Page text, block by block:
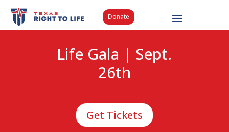
Donate
Life Gala | Sept.
26th
Get Tickets